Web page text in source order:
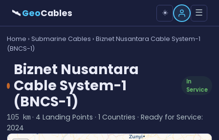
🛰GeoCables ☀️ ☰
Home › Submarine Cables › Biznet Nusantara Cable System-1
(BNCS-1)
Biznet Nusantara
Cable System-1
(BNCS-1)
In
Service
105 km· 4 Landing Points · 1 Countries · Ready for Service:
2024